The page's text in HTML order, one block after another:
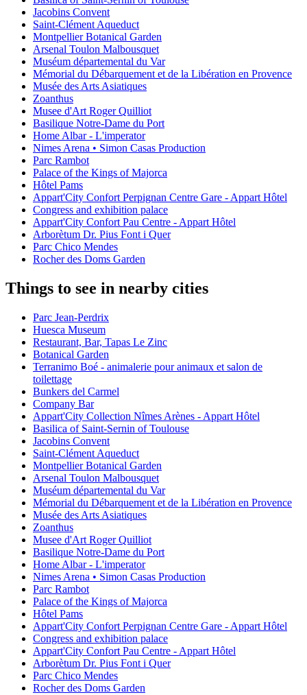
Jacobins Convent
Saint-Clément Aqueduct
Montpellier Botanical Garden
Arsenal Toulon Malbousquet
Muséum départemental du Var
Mémorial du Débarquement et de la Libération en Provence
Musée des Arts Asiatiques
Zoanthus
Musee d'Art Roger Quilliot
Basilique Notre-Dame du Port
Home Albar - L'imperator
Nimes Arena • Simon Casas Production
Parc Rambot
Palace of the Kings of Majorca
Hôtel Pams
Appart'City Confort Perpignan Centre Gare - Appart Hôtel
Congress and exhibition palace
Appart'City Confort Pau Centre - Appart Hôtel
Arborètum Dr. Pius Font i Quer
Parc Chico Mendes
Rocher des Doms Garden
Things to see in nearby cities
Parc Jean-Perdrix
Huesca Museum
Restaurant, Bar, Tapas Le Zinc
Botanical Garden
Terranimo Boé - animalerie pour animaux et salon de
toilettage
Bunkers del Carmel
Company Bar
Appart'City Collection Nîmes Arènes - Appart Hôtel
Basilica of Saint-Sernin of Toulouse
Jacobins Convent
Saint-Clément Aqueduct
Montpellier Botanical Garden
Arsenal Toulon Malbousquet
Muséum départemental du Var
Mémorial du Débarquement et de la Libération en Provence
Musée des Arts Asiatiques
Zoanthus
Musee d'Art Roger Quilliot
Basilique Notre-Dame du Port
Home Albar - L'imperator
Nimes Arena • Simon Casas Production
Parc Rambot
Palace of the Kings of Majorca
Hôtel Pams
Appart'City Confort Perpignan Centre Gare - Appart Hôtel
Congress and exhibition palace
Appart'City Confort Pau Centre - Appart Hôtel
Arborètum Dr. Pius Font i Quer
Parc Chico Mendes
Rocher des Doms Garden